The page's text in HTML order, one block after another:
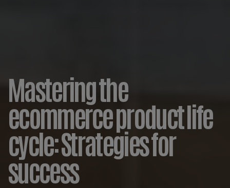
Mastering the
ecommerce product life
cycle: Strategies for
success